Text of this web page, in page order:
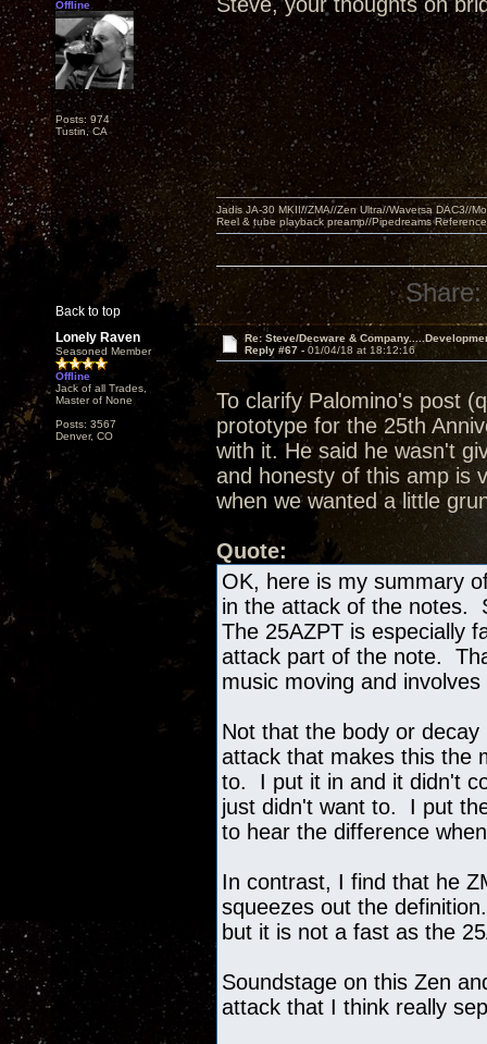
Offline
Posts: 974
Tustin, CA
Back to top
Jadis JA-30 MKII//ZMA//Zen Ultra//Waversa DAC3//
Reel & tube playback preamp//Pipedreams
Share:
Lonely Raven
Seasoned Member
Offline
Jack of all Trades,
Master of None
Posts: 3567
Denver, CO
Re: Steve/Decware &
Reply #67 - 01/04/18 at 18:12:16
To clarify Palomino's post
prototype for the 25th
with it. He said he wasn't
and honesty of this amp is
when we wanted a little
Quote:
OK, here is my summary
in the attack of the notes.
The 25AZPT is especially
attack part of the note.
music moving and involves
Not that the body or
attack that makes this the
to. I put it in and it didn't
just didn't want to. I put
to hear the difference
In contrast, I find that he
squeezes out the
but it is not a fast as the
Soundstage on this Zen
attack that I think really